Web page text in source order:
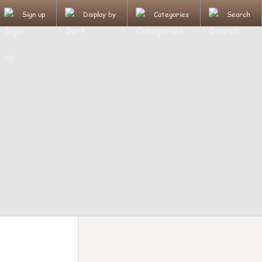
Sign up Display by Categories Search